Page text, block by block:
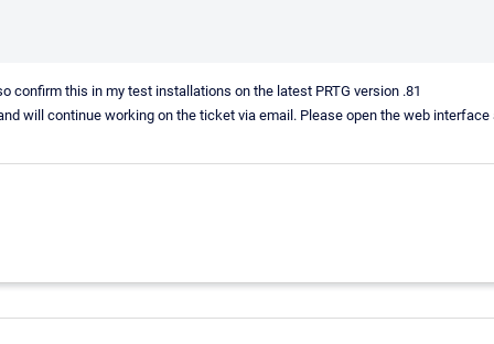
confirm this in my test installations on the latest PRTG version .81
will continue working on the ticket via email. Please open the web